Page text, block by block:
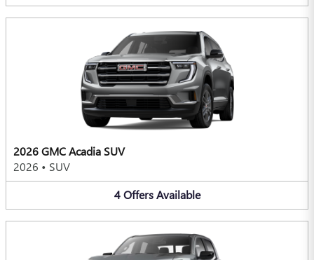
2026 GMC Acadia SUV
2026 • SUV
4 Offers Available